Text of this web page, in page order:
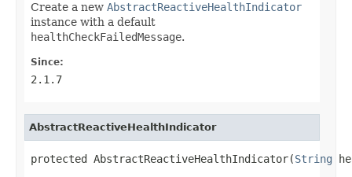
Create a new AbstractReactiveHealthIndicator
instance with a default
healthCheckFailedMessage.
Since:
2.1.7
AbstractReactiveHealthIndicator
protected AbstractReactiveHealthIndicator(String